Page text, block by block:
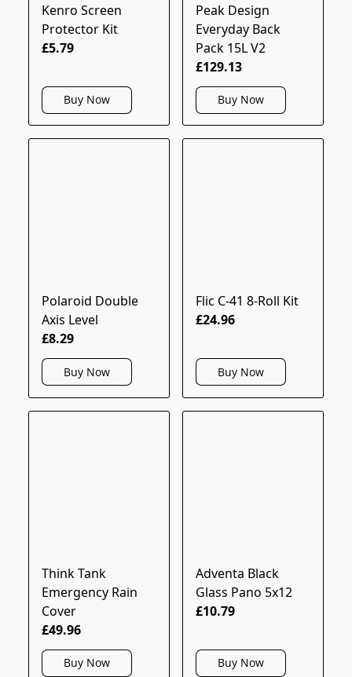
£5.79
Kenro Screen
Protector Kit
Buy Now
£129.13
Peak Design
Everyday Back
Pack 15L V2
Buy Now
£8.29
Polaroid Double
Axis Level
Buy Now
£24.96
Flic C-41 8-Roll Kit
Buy Now
£49.96
Think Tank
Emergency Rain
Cover
Buy Now
£10.79
Adventa Black
Glass Pano 5x12
Buy Now